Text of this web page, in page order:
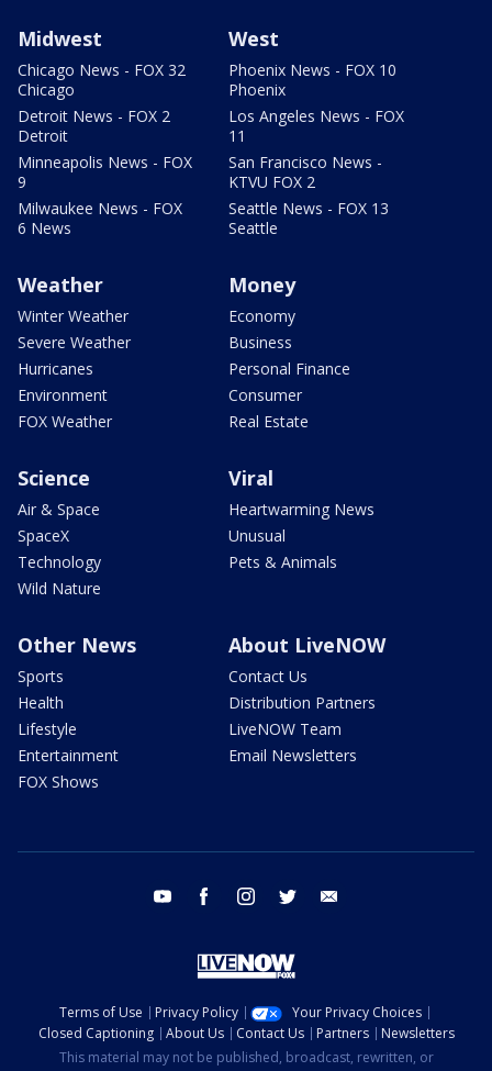
Midwest
Chicago News - FOX 32
Chicago
Detroit News - FOX 2
Detroit
Minneapolis News - FOX
9
Milwaukee News - FOX
6 News
West
Phoenix News - FOX 10
Phoenix
Los Angeles News - FOX
11
San Francisco News -
KTVU FOX 2
Seattle News - FOX 13
Seattle
Weather
Winter Weather
Severe Weather
Hurricanes
Environment
FOX Weather
Money
Economy
Business
Personal Finance
Consumer
Real Estate
Science
Air & Space
SpaceX
Technology
Wild Nature
Viral
Heartwarming News
Unusual
Pets & Animals
Other News
Sports
Health
Lifestyle
Entertainment
FOX Shows
About LiveNOW
Contact Us
Distribution Partners
LiveNOW Team
Email Newsletters
youtube facebook instagram twitter
Terms of Use Privacy Policy
Your Privacy Choices
Closed Captioning
About Us Contact Us Partners
Newsletters
This material may not be published, broadcast, rewritten, or